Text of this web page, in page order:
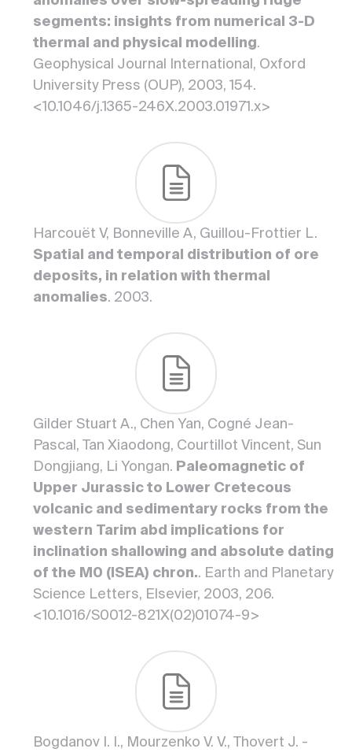
segments: insights from numerical 3-D
thermal and physical modelling.
Geophysical Journal International, Oxford
University Press (OUP), 2003, 154.
<10.1046/j.1365-246X.2003.01971.x>
Harcouët V, Bonneville A, Guillou-Frottier L.
Spatial and temporal distribution of ore
deposits, in relation with thermal
anomalies. 2003.
Gilder Stuart A., Chen Yan, Cogné Jean-
Pascal, Tan Xiaodong, Courtillot Vincent, Sun
Dongjiang, Li Yongan. Paleomagnetic of
Upper Jurassic to Lower Cretecous
volcanic and sedimentary rocks from the
western Tarim abd implications for
inclination shallowing and absolute dating
of the M0 (ISEA) chron.. Earth and Planetary
Science Letters, Elsevier, 2003, 206.
<10.1016/S0012-821X(02)01074-9>
Bogdanov I. I., Mourzenko V. V., Thovert J. -